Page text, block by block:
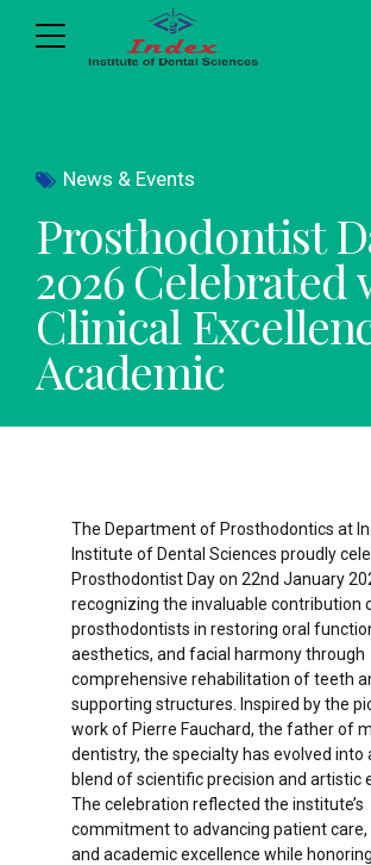
News & Events
Prosthodontist
2026 Celebrated
Clinical
Academic
The Department of Prosthodontics at
Institute of Dental Sciences proudly
Prosthodontist Day on 22nd January
recognizing the invaluable contribution
prosthodontists in restoring oral
aesthetics, and facial harmony through
comprehensive rehabilitation of teeth
supporting structures. Inspired by the
work of Pierre Fauchard, the father of
dentistry, the specialty has evolved into
blend of scientific precision and artistic
The celebration reflected the institute’s
commitment to advancing patient care,
and academic excellence while